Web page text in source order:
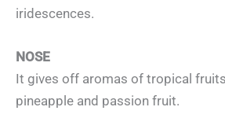
iridescences.
NOSE
It gives off aromas of tropical
pineapple and passion fruit.